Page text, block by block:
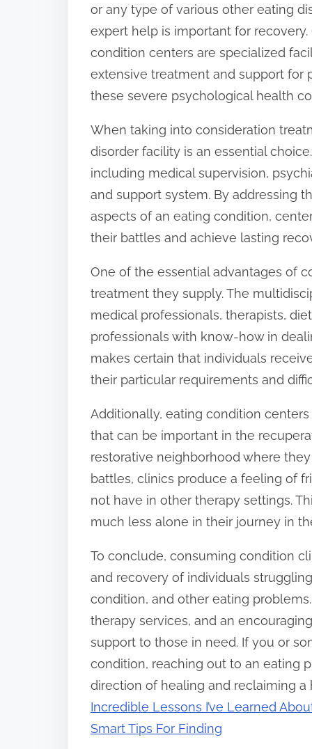
s
p
o
s
o
n
:
or any type of various other eating
expert help is important for recovery.
condition centers are specialized
extensive treatment and support for
these severe psychological health
When taking into consideration
disorder facility is an essential
including medical supervision,
and support system. By addressing
aspects of an eating condition,
their battles and achieve lasting
One of the essential advantages of
treatment they supply. The
medical professionals, therapists,
professionals with know-how in
makes certain that individuals
their particular requirements and
Additionally, eating condition
that can be important in the
restorative neighborhood where
battles, clinics produce a feeling of
not have in other therapy settings.
much less alone in their journey in
To conclude, consuming condition
and recovery of individuals
condition, and other eating
therapy services, and an
support to those in need. If you or
condition, reaching out to an eating
direction of healing and reclaiming
Incredible Lessons I’ve Learned
Smart Tips For Finding